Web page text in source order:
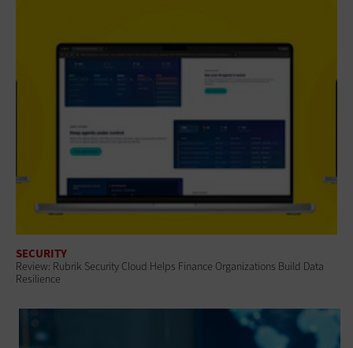
SECURITY
Review: Rubrik Security Cloud Helps Finance Organizations Build Data
Resilience